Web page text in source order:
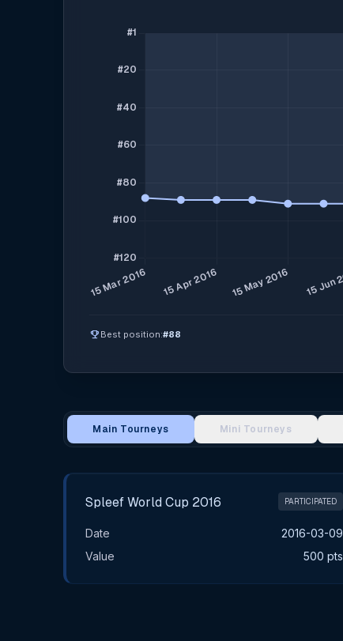
emoji_events Best position:#88
Main Tourneys Mini Tourneys
Main Tournament Results
Spleef World Cup 2016 PARTICIPATED
Date
2016-03-09
Value
500 pts